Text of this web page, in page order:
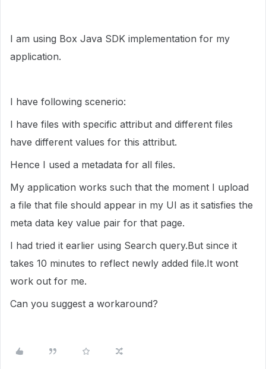
I am using Box Java SDK implementation for my
application.
I have following scenerio:
I have files with specific attribut and different files
have different values for this attribut.
Hence I used a metadata for all files.
My application works such that the moment I upload
a file that file should appear in my UI as it satisfies the
meta data key value pair for that page.
I had tried it earlier using Search query.But since it
takes 10 minutes to reflect newly added file.It wont
work out for me.
Can you suggest a workaround?